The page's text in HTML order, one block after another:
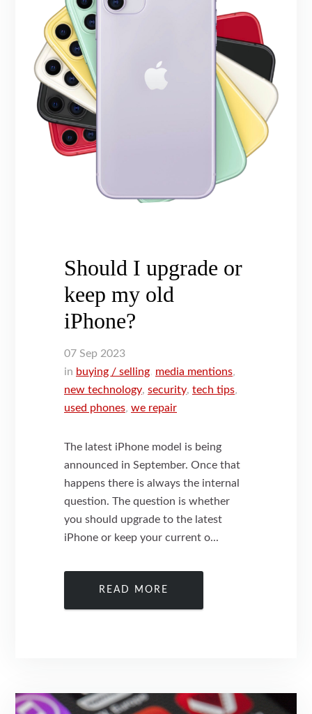
Should I upgrade or
keep my old
iPhone?
07 Sep 2023
in buying / selling, media mentions,
new technology,security,tech tips,
used phones,we repair
The latest iPhone model is being
announced in September. Once that
happens there is always the internal
question. The question is whether
you should upgrade to the latest
iPhone or keep your current o...
READ MORE